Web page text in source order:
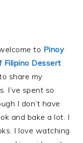
to Pinoy
Filipino Dessert
share my
I’ve spent so
I don’t have
and bake a lot. I
I love watching